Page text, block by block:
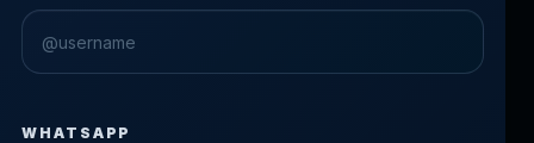
WHATSAPP